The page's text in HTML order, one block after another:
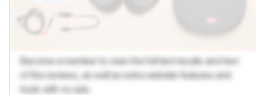
Become a member to view the full test results and text
of the reviews, as well as extra website features and
tools with no ads.